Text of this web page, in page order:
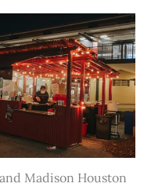
Madison Houston